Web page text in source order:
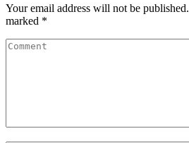
Your email address will not be published.
marked *